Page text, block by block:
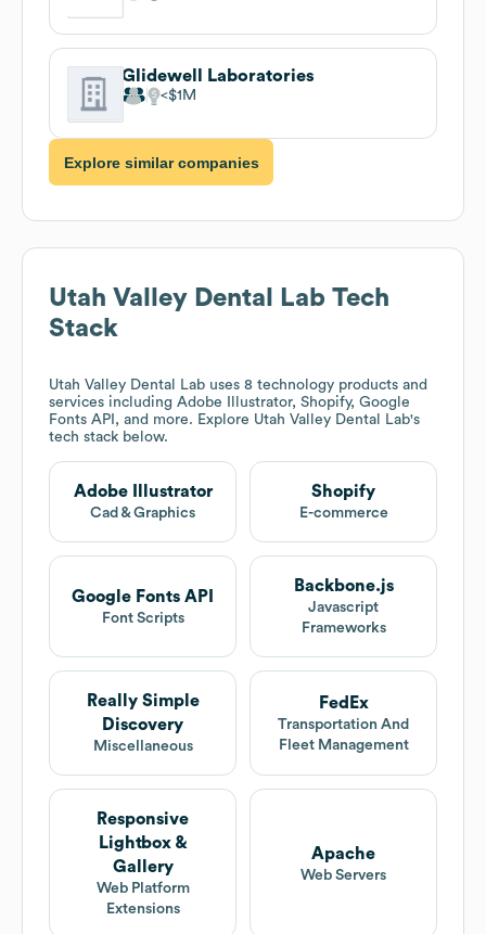
Glidewell Laboratories
$1M
Explore similar companies
Utah Valley Dental Lab Tech
Stack
Utah Valley Dental Lab uses 8 technology products and
services including Adobe Illustrator, Shopify, Google
Fonts API, and more. Explore Utah Valley Dental Lab's
tech stack below.
Adobe Illustrator
Cad & Graphics
Shopify
E-commerce
Google Fonts API
Font Scripts
Backbone.js
Javascript
Frameworks
Really Simple
Discovery
Miscellaneous
FedEx
Transportation And
Fleet Management
Responsive
Lightbox &
Gallery
Web Platform
Extensions
Apache
Web Servers